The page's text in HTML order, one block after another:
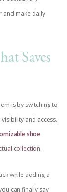
and make daily
Saves
is by switching to
and access.
shoe
collection.
while adding a
can finally say